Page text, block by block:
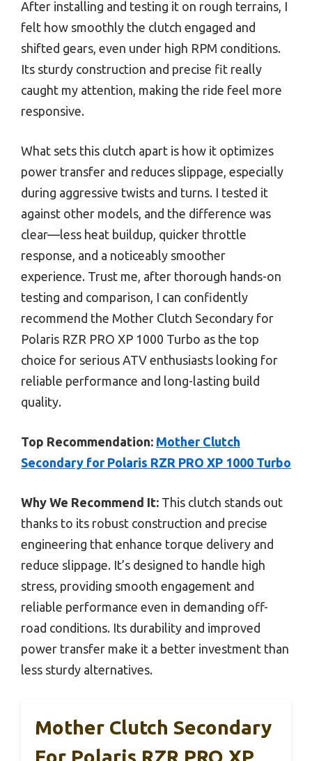
After installing and testing it on rough terrains, I
felt how smoothly the clutch engaged and
shifted gears, even under high RPM conditions.
Its sturdy construction and precise fit really
caught my attention, making the ride feel more
responsive.
What sets this clutch apart is how it optimizes
power transfer and reduces slippage, especially
during aggressive twists and turns. I tested it
against other models, and the difference was
clear—less heat buildup, quicker throttle
response, and a noticeably smoother
experience. Trust me, after thorough hands-on
testing and comparison, I can confidently
recommend the Mother Clutch Secondary for
Polaris RZR PRO XP 1000 Turbo as the top
choice for serious ATV enthusiasts looking for
reliable performance and long-lasting build
quality.
Top Recommendation: Mother Clutch
Secondary for Polaris RZR PRO XP 1000 Turbo
Why We Recommend It: This clutch stands out
thanks to its robust construction and precise
engineering that enhance torque delivery and
reduce slippage. It’s designed to handle high
stress, providing smooth engagement and
reliable performance even in demanding off-
road conditions. Its durability and improved
power transfer make it a better investment than
less sturdy alternatives.
Mother Clutch Secondary
For Polaris RZR PRO XP